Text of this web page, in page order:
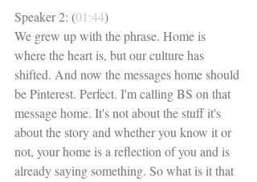
Speaker 2: (01:44)
We grew up with the phrase. Home is
where the heart is, but our culture has
shifted. And now the messages home should
be Pinterest. Perfect. I'm calling BS on that
message home. It's not about the stuff it's
about the story and whether you know it or
not, your home is a reflection of you and is
already saying something. So what is it that